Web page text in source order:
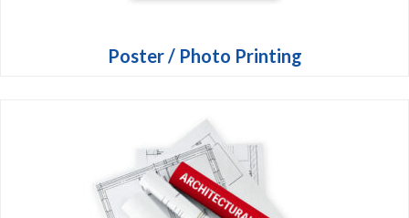
Poster / Photo Printing